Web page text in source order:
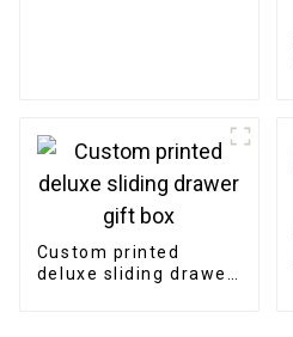
Custom printed
deluxe sliding drawer